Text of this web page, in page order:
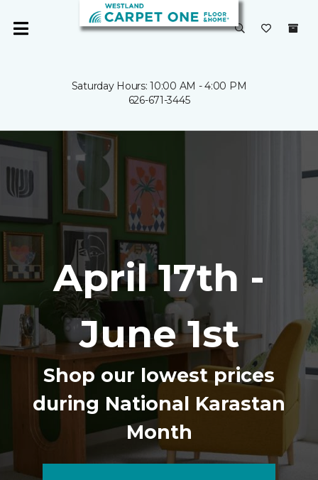
Saturday Hours: 10:00 AM - 4:00 PM
626-671-3445
April 17th -
June 1st
Shop our lowest prices
during National Karastan
Month